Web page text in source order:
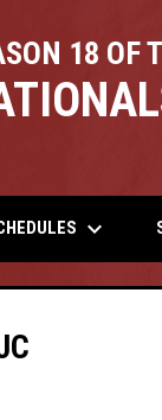
18 OF
keyboard_arrow_down